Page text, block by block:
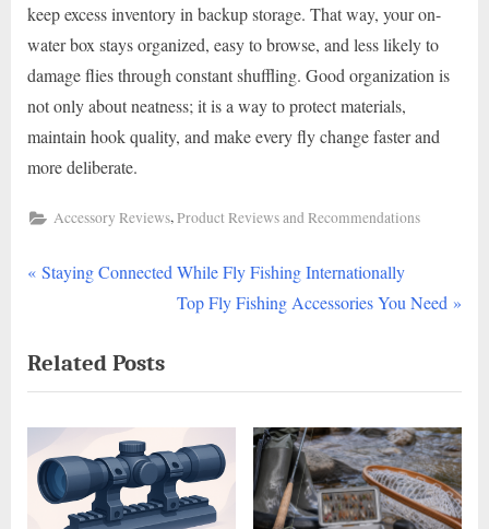
keep excess inventory in backup storage. That way, your on-
water box stays organized, easy to browse, and less likely to
damage flies through constant shuffling. Good organization is
not only about neatness; it is a way to protect materials,
maintain hook quality, and make every fly change faster and
more deliberate.
Accessory Reviews,Product Reviews and Recommendations
Post
P
v
i
o
u
s
Staying Connected While Fly Fishing Internationally
N
t
o
s
t
Top Fly Fishing Accessories You Need
Related Posts